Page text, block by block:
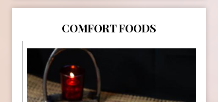
COMFORT FOODS